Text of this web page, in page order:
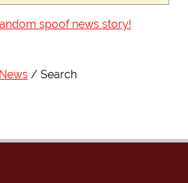
spoof news story!
Search